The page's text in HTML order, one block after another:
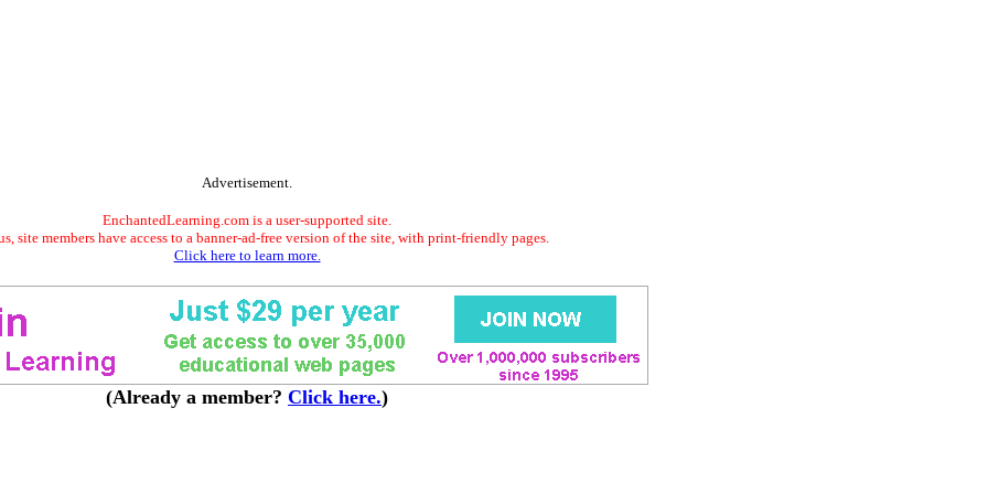
Advertisement.
EnchantedLearning.com is a user-supported site.
site members have access to a banner-ad-free version of the site, with print-friendly pages.
Click here to learn more.
(Already a member? Click here.)